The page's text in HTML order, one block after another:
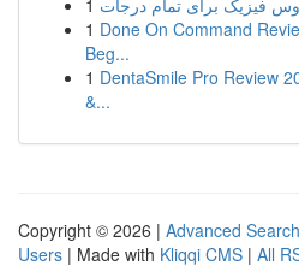
1 فیزیک برای تمام درجات
1 Done On Command
Beg...
1 DentaSmile Pro Review
&...
Copyright © 2026 | Advanced Search
Users | Made with Kliqqi CMS | All